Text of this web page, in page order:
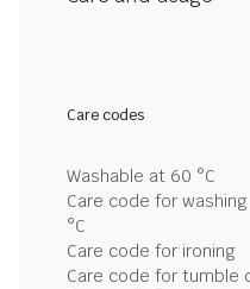
Care codes
Washable at 60 °C
Care code for washing
°C
Care code for ironing
Care code for tumble